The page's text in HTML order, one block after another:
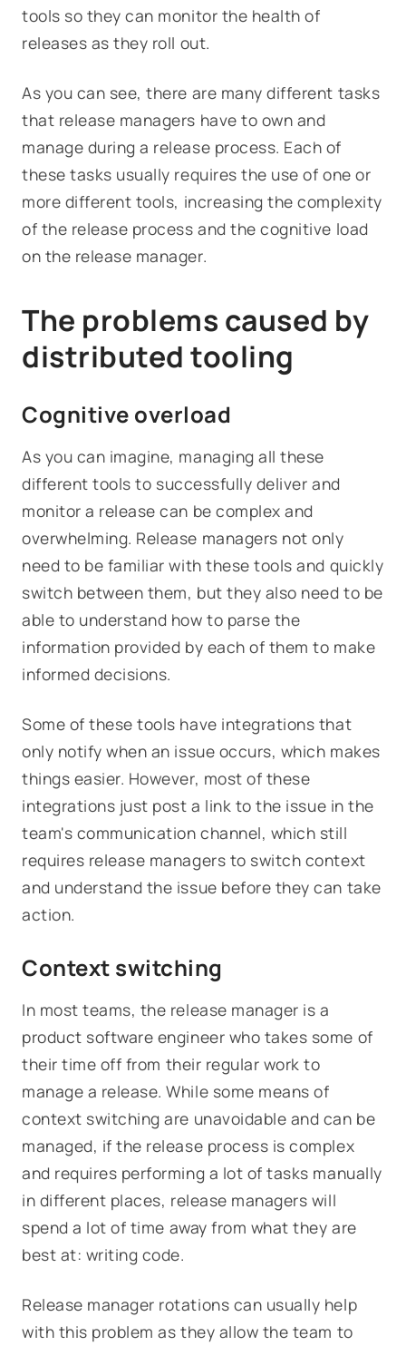
tools so they can monitor the health of
releases as they roll out.
As you can see, there are many different tasks
that release managers have to own and
manage during a release process. Each of
these tasks usually requires the use of one or
more different tools, increasing the complexity
of the release process and the cognitive load
on the release manager.
The problems caused by
distributed tooling
Cognitive overload
As you can imagine, managing all these
different tools to successfully deliver and
monitor a release can be complex and
overwhelming. Release managers not only
need to be familiar with these tools and quickly
switch between them, but they also need to be
able to understand how to parse the
information provided by each of them to make
informed decisions.
Some of these tools have integrations that
only notify when an issue occurs, which makes
things easier. However, most of these
integrations just post a link to the issue in the
team's communication channel, which still
requires release managers to switch context
and understand the issue before they can take
action.
Context switching
In most teams, the release manager is a
product software engineer who takes some of
their time off from their regular work to
manage a release. While some means of
context switching are unavoidable and can be
managed, if the release process is complex
and requires performing a lot of tasks manually
in different places, release managers will
spend a lot of time away from what they are
best at: writing code.
Release manager rotations can usually help
with this problem as they allow the team to